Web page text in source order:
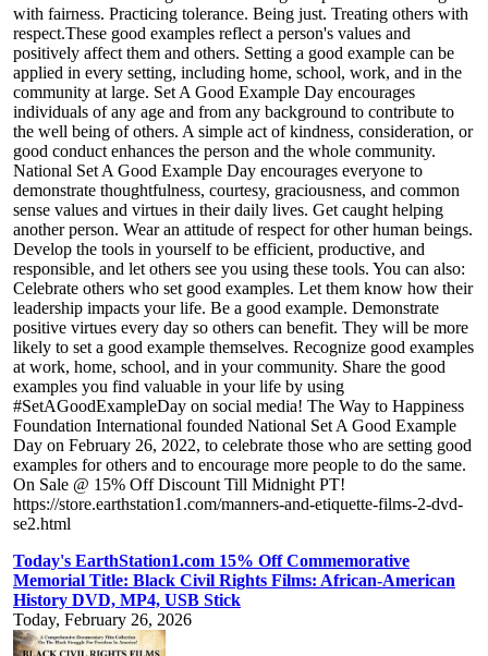
with fairness. Practicing tolerance. Being just. Treating others with
respect.These good examples reflect a person's values and
positively affect them and others. Setting a good example can be
applied in every setting, including home, school, work, and in the
community at large. Set A Good Example Day encourages
individuals of any age and from any background to contribute to
the well being of others. A simple act of kindness, consideration, or
good conduct enhances the person and the whole community.
National Set A Good Example Day encourages everyone to
demonstrate thoughtfulness, courtesy, graciousness, and common
sense values and virtues in their daily lives. Get caught helping
another person. Wear an attitude of respect for other human beings.
Develop the tools in yourself to be efficient, productive, and
responsible, and let others see you using these tools. You can also:
Celebrate others who set good examples. Let them know how their
leadership impacts your life. Be a good example. Demonstrate
positive virtues every day so others can benefit. They will be more
likely to set a good example themselves. Recognize good examples
at work, home, school, and in your community. Share the good
examples you find valuable in your life by using
#SetAGoodExampleDay on social media! The Way to Happiness
Foundation International founded National Set A Good Example
Day on February 26, 2022, to celebrate those who are setting good
examples for others and to encourage more people to do the same.
On Sale @ 15% Off Discount Till Midnight PT!
https://store.earthstation1.com/manners-and-etiquette-films-2-dvd-
se2.html
Today's EarthStation1.com 15% Off Commemorative
Memorial Title: Black Civil Rights Films: African-American
History DVD, MP4, USB Stick
Today, February 26, 2026